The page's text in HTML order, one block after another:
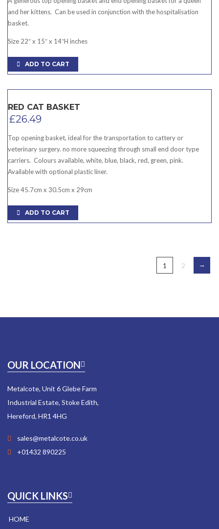
and her kittens. Can be used in conjunction with the hospitalisation
basket.
Size 22″ x 15″ x 14″H inches
ADD TO CART
RED CAT BASKET
£26.49
Top opening basket, ideal for the transportation to cattery or
veterinary surgery. no more squeezing through small end door type
carriers. Colours available, white, blue, black, red, green, pink.
Available with optional plastic liner.
Size 45.7cm x 30.5cm x 29cm
ADD TO CART
1 2 →
OUR LOCATION
Metalcote, Unit 6 Glebe Farm
Industrial Estate, Stoke Edith,
Hereford, HR1 4HG
sales@metalcote.co.uk
+01432 890225
QUICK LINKS
HOME